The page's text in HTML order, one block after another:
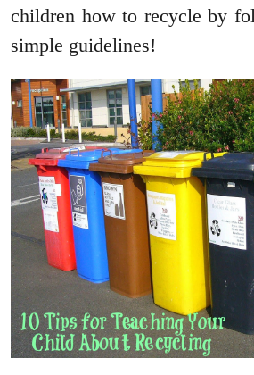
children how to recycle by
simple guidelines!